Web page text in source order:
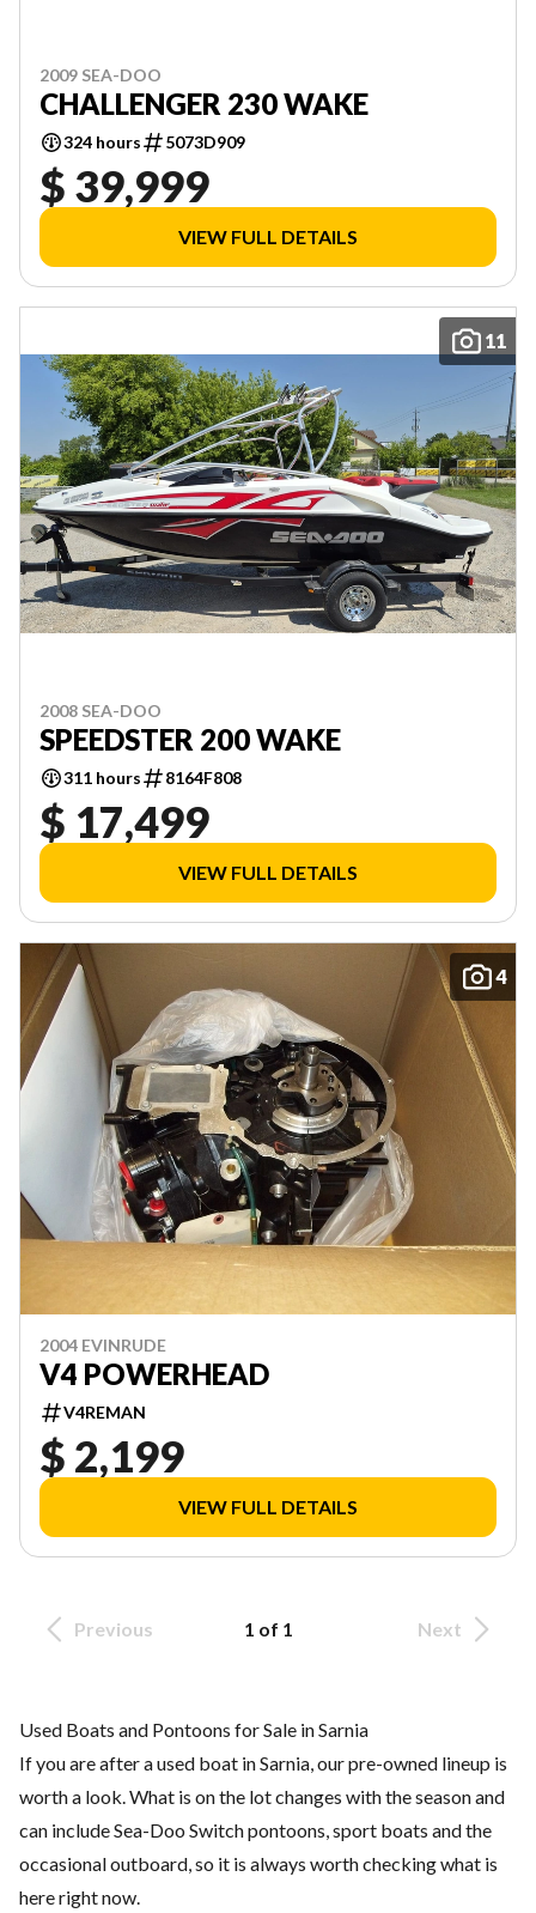
2009 SEA-DOO
CHALLENGER 230 WAKE
324 hours 5073D909
$ 39,999
VIEW FULL DETAILS
11
2008 SEA-DOO
SPEEDSTER 200 WAKE
311 hours 8164F808
$ 17,499
VIEW FULL DETAILS
4
2004 EVINRUDE
V4 POWERHEAD
V4REMAN
$ 2,199
VIEW FULL DETAILS
Previous 1 of 1 Next
Used Boats and Pontoons for Sale in Sarnia
If you are after a used boat in Sarnia, our pre-owned lineup is
worth a look. What is on the lot changes with the season and
can include Sea-Doo Switch pontoons, sport boats and the
occasional outboard, so it is always worth checking what is
here right now.